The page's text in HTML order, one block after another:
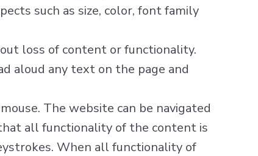
such as size, color, font family
loss of content or functionality.
aloud any text on the page and
The website can be navigated
all functionality of the content is
When all functionality of